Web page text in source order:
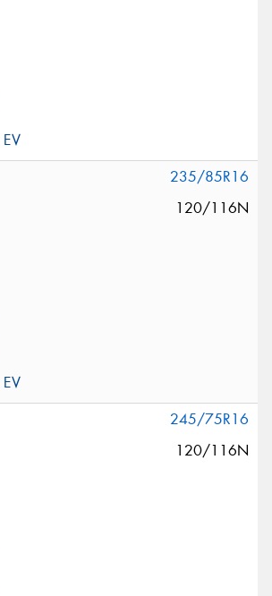
235/85R16
120/116N
245/75R16
120/116N